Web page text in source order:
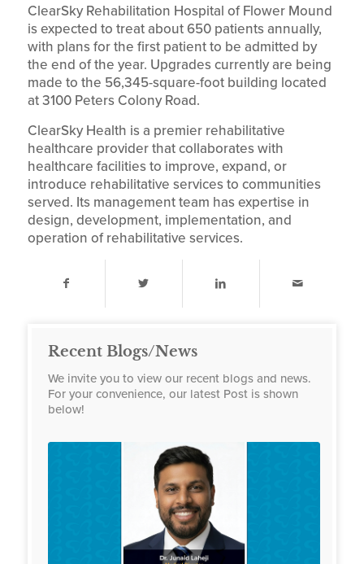
ClearSky Rehabilitation Hospital of Flower Mound
is expected to treat about 650 patients annually,
with plans for the first patient to be admitted by
the end of the year. Upgrades currently are being
made to the 56,345-square-foot building located
at 3100 Peters Colony Road.
ClearSky Health is a premier rehabilitative
healthcare provider that collaborates with
healthcare facilities to improve, expand, or
introduce rehabilitative services to communities
served. Its management team has expertise in
design, development, implementation, and
operation of rehabilitative services.
Recent Blogs/News
We invite you to view our recent blogs and news.
For your convenience, our latest Post is shown
below!